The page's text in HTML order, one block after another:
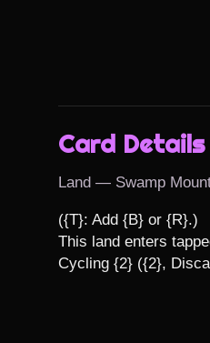
Card Details
Land — Swamp
({T}: Add {B} or {R}.)
This land enters
Cycling {2} ({2},